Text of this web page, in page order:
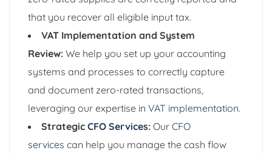
that you recover all eligible input tax.
VAT Implementation and System
Review: We help you set up your accounting
systems and processes to correctly capture
and document zero-rated transactions,
leveraging our expertise in VAT implementation.
Strategic CFO Services: Our CFO
services can help you manage the cash flow